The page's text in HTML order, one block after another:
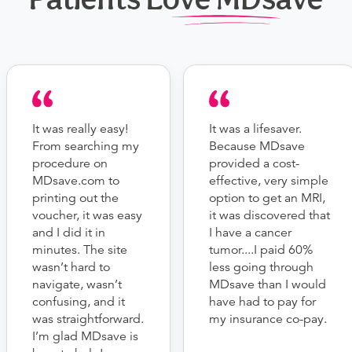
It was really easy!
From searching my
procedure on
MDsave.com to
printing out the
voucher, it was easy
and I did it in
minutes. The site
wasn’t hard to
navigate, wasn’t
confusing, and it
was straightforward.
I’m glad MDsave is
It was a lifesaver.
Because MDsave
provided a cost-
effective, very simple
option to get an MRI,
it was discovered that
I have a cancer
tumor....I paid 60%
less going through
MDsave than I would
have had to pay for
my insurance co-pay.